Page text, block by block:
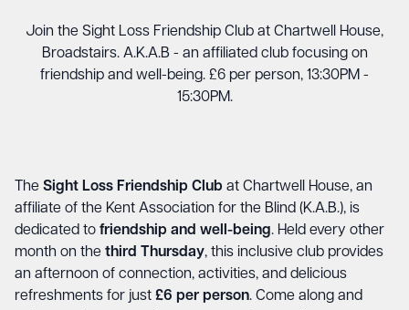
Join the Sight Loss Friendship Club at Chartwell House,
Broadstairs. A.K.A.B - an affiliated club focusing on
friendship and well-being. £6 per person, 13:30PM -
15:30PM.
The Sight Loss Friendship Club at Chartwell House, an
affiliate of the Kent Association for the Blind (K.A.B.), is
dedicated to friendship and well-being. Held every other
month on the third Thursday, this inclusive club provides
an afternoon of connection, activities, and delicious
refreshments for just £6 per person. Come along and